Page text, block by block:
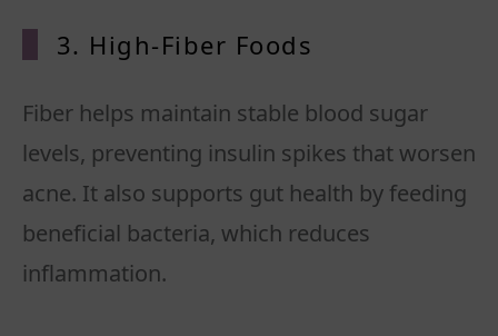
3. High-Fiber Foods
Fiber helps maintain stable blood sugar
levels, preventing insulin spikes that worsen
acne. It also supports gut health by feeding
beneficial bacteria, which reduces
inflammation.